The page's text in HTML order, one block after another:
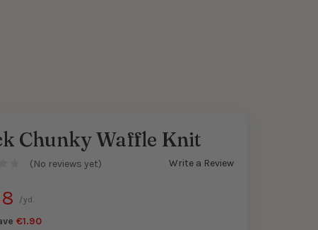
Chunky Waffle Knit
(No reviews yet) Write a Review
€1.90
/yd.